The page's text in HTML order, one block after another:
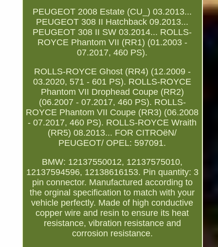
PEUGEOT 2008 Estate (CU_) 03.2013...
PEUGEOT 308 II Hatchback 09.2013...
PEUGEOT 308 II SW 03.2014... ROLLS-
ROYCE Phantom VII (RR1) (01.2003 -
07.2017, 460 PS).
ROLLS-ROYCE Ghost (RR4) (12.2009 -
03.2020, 571 - 601 PS). ROLLS-ROYCE
Phantom VII Drophead Coupe (RR2)
(06.2007 - 07.2017, 460 PS). ROLLS-
ROYCE Phantom VII Coupe (RR3) (06.2008
- 07.2017, 460 PS). ROLLS-ROYCE Wraith
(RR5) 08.2013... FOR CITROëN/
PEUGEOT/ OPEL: 597091.
BMW: 12137550012, 12137575010,
12137594596, 12138616153. Pin quantity: 3
pin connector. Manufactured according to
the orginal specification to match with your
vehicle perfectly. Made of high conductive
copper wire and resin to ensure its heat
resistance, vibration resistance and
corrosion resistance.